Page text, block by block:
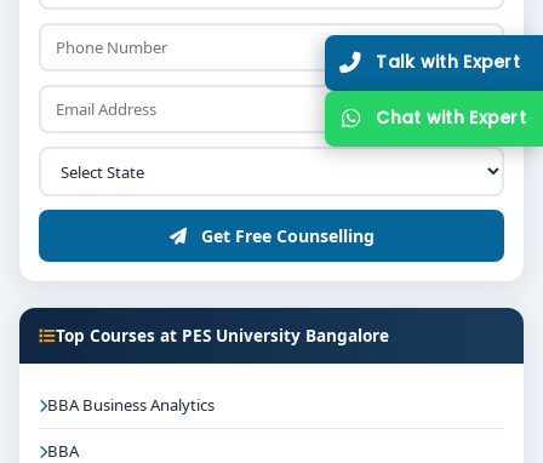
Get Free Counselling
Top Courses at PES University Bangalore
BBA Business Analytics
BBA
Talk with
Chat